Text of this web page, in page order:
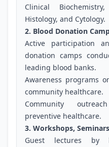
Clinical
Histology, and Cytology.
2. Blood Donation
Active participation
donation camps
leading blood banks.
Awareness programs
community healthcare.
Community
preventive healthcare.
3. Workshops,
Guest lectures by